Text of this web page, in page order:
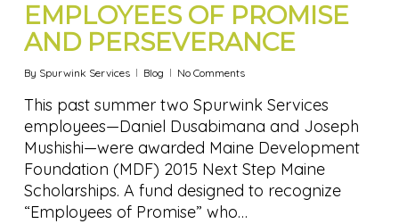
EMPLOYEES OF PROMISE
AND PERSEVERANCE
By Spurwink Services Blog No Comments
This past summer two Spurwink Services
employees—Daniel Dusabimana and Joseph
Mushishi—were awarded Maine Development
Foundation (MDF) 2015 Next Step Maine
Scholarships. A fund designed to recognize
“Employees of Promise” who…